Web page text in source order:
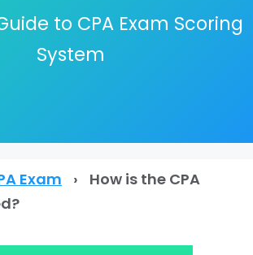
to CPA Exam Scoring
System
Exam ›
How is the CPA